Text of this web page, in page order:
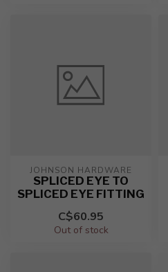
JOHNSON HARDWARE
SPLICED EYE TO
SPLICED EYE FITTING
C$60.95
Out of stock